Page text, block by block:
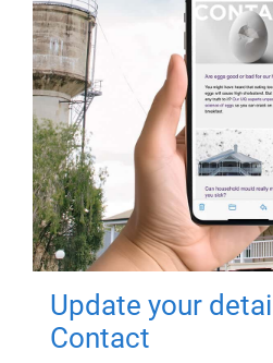
Update your
Contact